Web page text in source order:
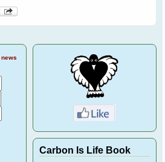
news
Carbon Is Life Book